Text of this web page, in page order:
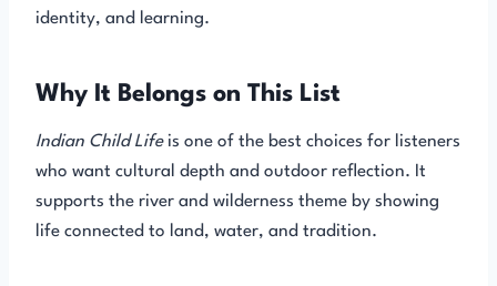
identity, and learning.
Why It Belongs on This List
Indian Child Lifeis one of the best choices for listeners
who want cultural depth and outdoor reflection. It
supports the river and wilderness theme by showing
life connected to land, water, and tradition.